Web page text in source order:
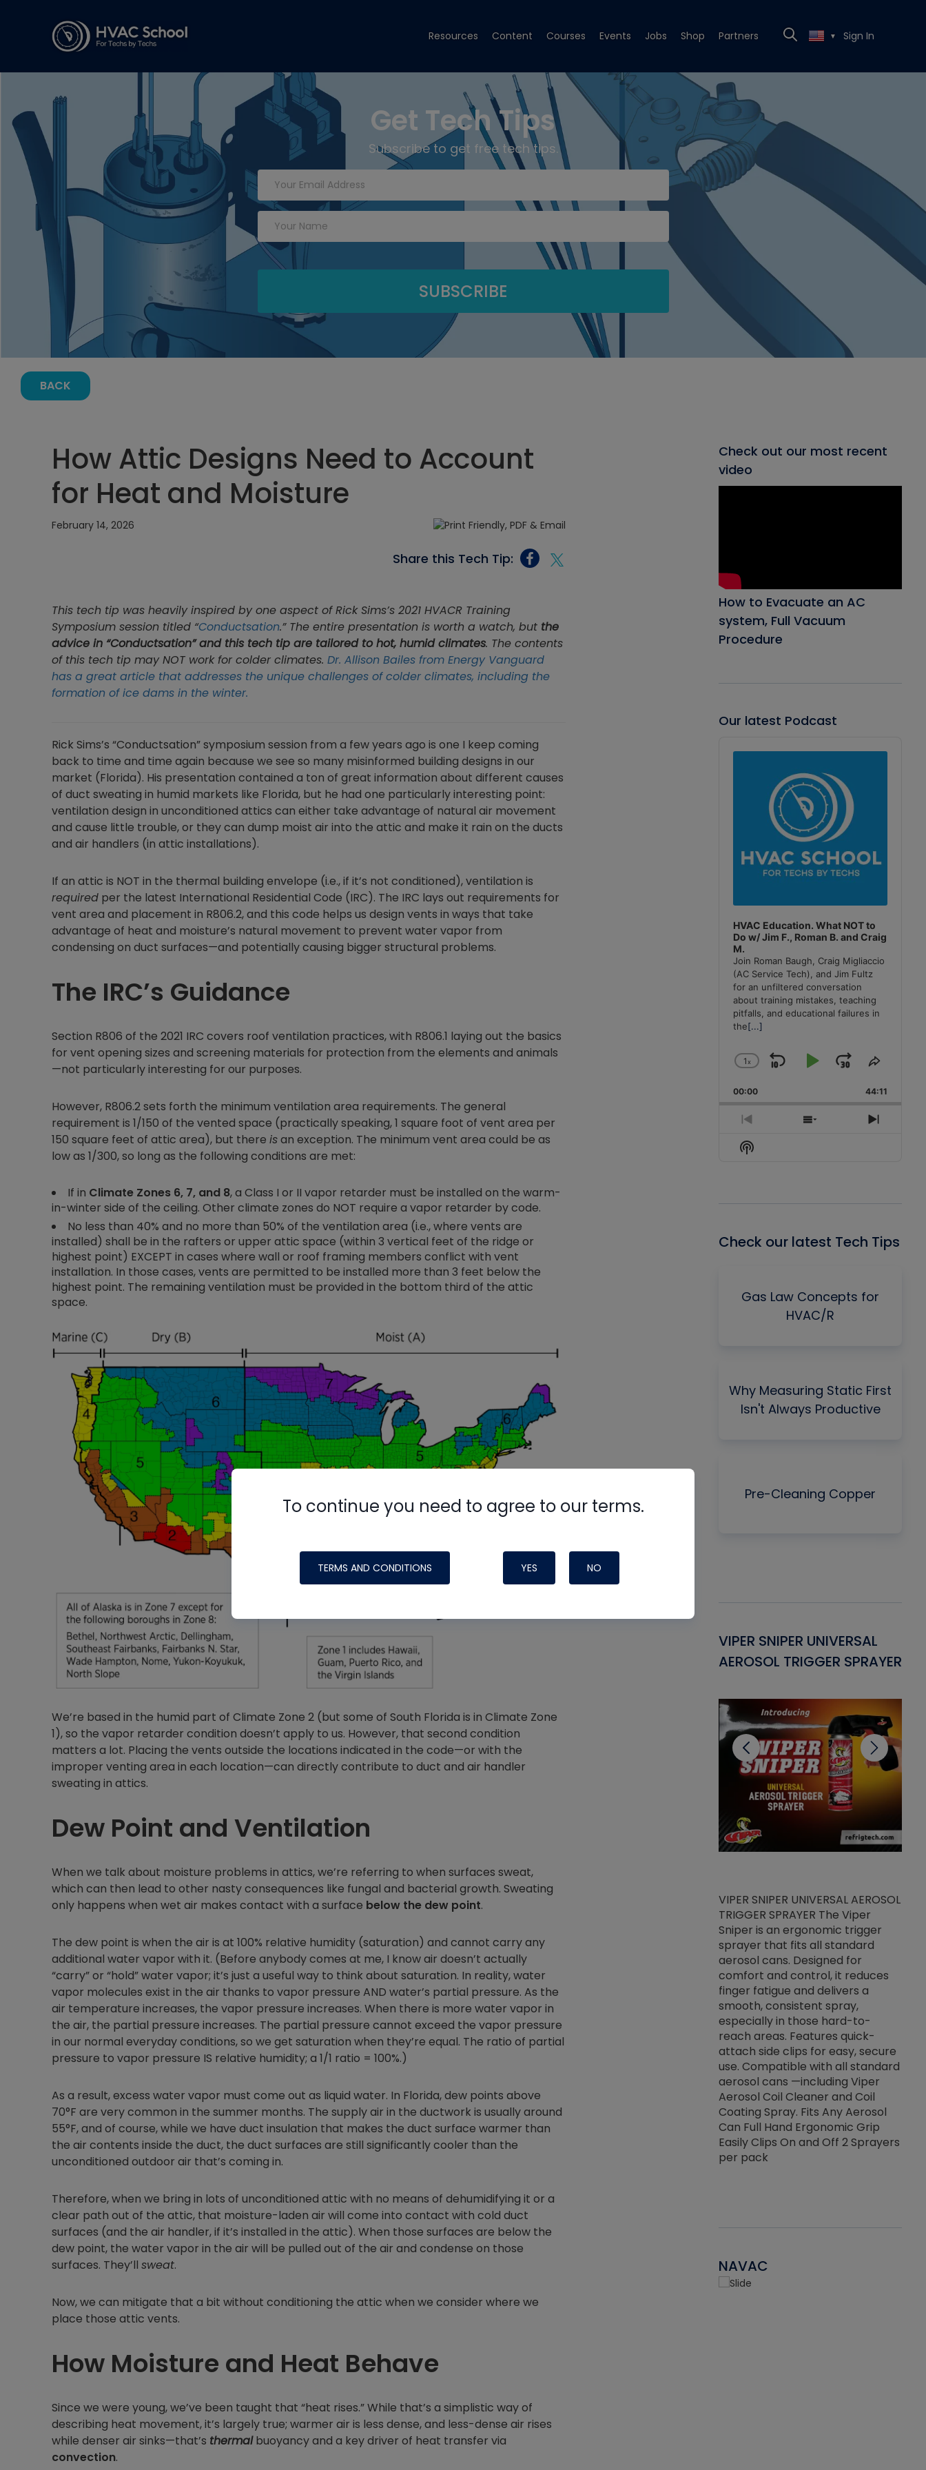
Resources Content Courses Events Jobs Shop Partners ▼ Sign In
Get Tech Tips
Subscribe to get free tech tips.
BACK
How Attic Designs Need to Account
for Heat and Moisture
February 14, 2026
Share this Tech Tip:
This tech tip was heavily inspired by one aspect of Rick Sims’s 2021 HVACR Training
Symposium session titled “Conductsation.” The entire presentation is worth a watch, but the
advice in “Conductsation” and this tech tip are tailored to hot, humid climates. The contents
of this tech tip may NOT work for colder climates. Dr. Allison Bailes from Energy Vanguard
has a great article that addresses the unique challenges of colder climates, including the
formation of ice dams in the winter.
Rick Sims’s “Conductsation” symposium session from a few years ago is one I keep coming
back to time and time again because we see so many misinformed building designs in our
market (Florida). His presentation contained a ton of great information about different causes
of duct sweating in humid markets like Florida, but he had one particularly interesting point:
ventilation design in unconditioned attics can either take advantage of natural air movement
and cause little trouble, or they can dump moist air into the attic and make it rain on the ducts
and air handlers (in attic installations).
If an attic is NOT in the thermal building envelope (i.e., if it’s not conditioned), ventilation is
required per the latest International Residential Code (IRC). The IRC lays out requirements for
vent area and placement in R806.2, and this code helps us design vents in ways that take
advantage of heat and moisture’s natural movement to prevent water vapor from
condensing on duct surfaces—and potentially causing bigger structural problems.
The IRC’s Guidance
Section R806 of the 2021 IRC covers roof ventilation practices, with R806.1 laying out the basics
for vent opening sizes and screening materials for protection from the elements and animals
—not particularly interesting for our purposes.
However, R806.2 sets forth the minimum ventilation area requirements. The general
requirement is 1/150 of the vented space (practically speaking, 1 square foot of vent area per
150 square feet of attic area), but there isan exception. The minimum vent area could be as
low as 1/300, so long as the following conditions are met:
If in Climate Zones 6, 7, and 8, a Class I or II vapor retarder must be installed on the warm-
in-winter side of the ceiling. Other climate zones do NOT require a vapor retarder by code.
No less than 40% and no more than 50% of the ventilation area (i.e., where vents are
installed) shall be in the rafters or upper attic space (within 3 vertical feet of the ridge or
highest point) EXCEPT in cases where wall or roof framing members conflict with vent
installation. In those cases, vents are permitted to be installed more than 3 feet below the
highest point. The remaining ventilation must be provided in the bottom third of the attic
space.
We’re based in the humid part of Climate Zone 2 (but some of South Florida is in Climate Zone
1), so the vapor retarder condition doesn’t apply to us. However, that second condition
matters a lot. Placing the vents outside the locations indicated in the code—or with the
improper venting area in each location—can directly contribute to duct and air handler
sweating in attics.
Dew Point and Ventilation
When we talk about moisture problems in attics, we’re referring to when surfaces sweat,
which can then lead to other nasty consequences like fungal and bacterial growth. Sweating
only happens when wet air makes contact with a surface below the dew point.
The dew point is when the air is at 100% relative humidity (saturation) and cannot carry any
additional water vapor with it. (Before anybody comes at me, I know air doesn’t actually
“carry” or “hold” water vapor; it’s just a useful way to think about saturation. In reality, water
vapor molecules exist in the air thanks to vapor pressure AND water’s partial pressure. As the
air temperature increases, the vapor pressure increases. When there is more water vapor in
the air, the partial pressure increases. The partial pressure cannot exceed the vapor pressure
in our normal everyday conditions, so we get saturation when they’re equal. The ratio of partial
pressure to vapor pressure IS relative humidity; a 1/1 ratio = 100%.)
As a result, excess water vapor must come out as liquid water. In Florida, dew points above
70°F are very common in the summer months. The supply air in the ductwork is usually around
55°F, and of course, while we have duct insulation that makes the duct surface warmer than
the air contents inside the duct, the duct surfaces are still significantly cooler than the
unconditioned outdoor air that’s coming in.
Therefore, when we bring in lots of unconditioned attic with no means of dehumidifying it or a
clear path out of the attic, that moisture-laden air will come into contact with cold duct
surfaces (and the air handler, if it’s installed in the attic). When those surfaces are below the
dew point, the water vapor in the air will be pulled out of the air and condense on those
surfaces. They’ll sweat.
Now, we can mitigate that a bit without conditioning the attic when we consider where we
place those attic vents.
How Moisture and Heat Behave
Since we were young, we’ve been taught that “heat rises.” While that’s a simplistic way of
describing heat movement, it’s largely true; warmer air is less dense, and less-dense air rises
while denser air sinks—that’s thermalbuoyancy and a key driver of heat transfer via
convection.
Check out our most recent
video
How to Evacuate an AC
system, Full Vacuum
Procedure
Our latest Podcast
Player
HVAC Education. What NOT to
Do w/ Jim F., Roman B. and Craig
M.
Join Roman Baugh, Craig Migliaccio
(AC Service Tech), and Jim Fultz
for an unfiltered conversation
about training mistakes, teaching
pitfalls, and educational failures in
the[...]
Change
Rate
1x
Skip
Backward
Play
Pause
Jump
Forward
Share
Episode
00:00 44:11
Previous
Episode
Show
Next
Show
Podcast
Check our latest Tech Tips
Gas Law Concepts for
HVAC/R
Why Measuring Static First
Isn't Always Productive
Pre-Cleaning Copper
drop of Nylog on your rubber
your core tools, hoses or vacuum
gauge will assure that things do
not bind or leak during
evacuation. Derived from
refrigeration grade lubricants.
one drop of Nylog can be
stretched about three feet
before breaking.
VIPER SNIPER UNIVERSAL
AEROSOL TRIGGER SPRAYER
VIPER SNIPER UNIVERSAL AEROSOL
TRIGGER SPRAYER The Viper
Sniper is an ergonomic trigger
sprayer that fits all standard
aerosol cans. Designed for
comfort and control, it reduces
finger fatigue and delivers a
smooth, consistent spray,
especially in those hard-to-
reach areas. Features quick-
attach side clips for easy, secure
use. Compatible with all standard
aerosol cans —including Viper
Aerosol Coil Cleaner and Coil
Coating Spray. Fits Any Aerosol
Can Full Hand Ergonomic Grip
Easily Clips On and Off 2 Sprayers
per pack
NAVAC
To continue you need to agree to our terms.
TERMS AND CONDITIONS YES NO